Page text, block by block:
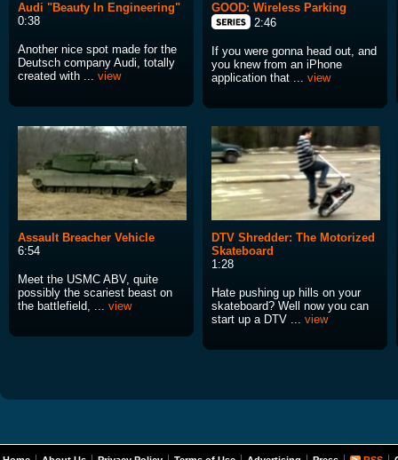
Audi "Beauty In Engineering"
0:38
Another nice spot made for the
Deutsch company Audi, totally
created with ... view
GOOD: Wireless Parking
2:46
If you were gonna head out, and
you knew from an iPhone
application that ... view
Assault Breacher Vehicle
6:54
Meet the USMC ABV, quite
possibly the scariest beast on
the battlefield, ... view
DTV Shredder: The Motorized
Skateboard
1:28
Hate pushing up hills on your
skateboard? Well now you can
start up a DTV ... view